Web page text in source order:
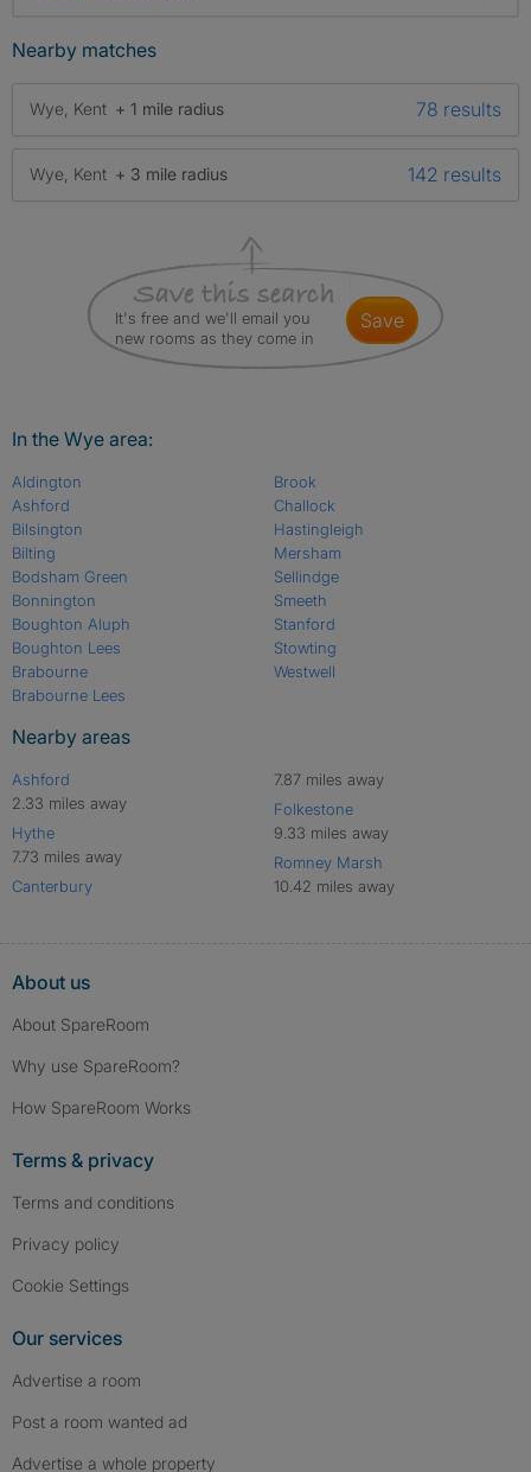
Nearby matches
Wye, Kent + 1 mile radius 78 results
Wye, Kent + 3 mile radius 142 results
It's free and we'll email you
new rooms as they come in
save
In the Wye area:
Aldington
Ashford
Bilsington
Bilting
Bodsham Green
Bonnington
Boughton Aluph
Boughton Lees
Brabourne
Brabourne Lees
Brook
Challock
Hastingleigh
Mersham
Sellindge
Smeeth
Stanford
Stowting
Westwell
Nearby areas
Ashford
2.33 miles away
Hythe
7.73 miles away
Canterbury
7.87 miles away
Folkestone
9.33 miles away
Romney Marsh
10.42 miles away
About us
About SpareRoom
Why use SpareRoom?
How SpareRoom Works
Terms & privacy
Terms and conditions
Privacy policy
Cookie Settings
Our services
Advertise a room
Post a room wanted ad
Advertise a whole property